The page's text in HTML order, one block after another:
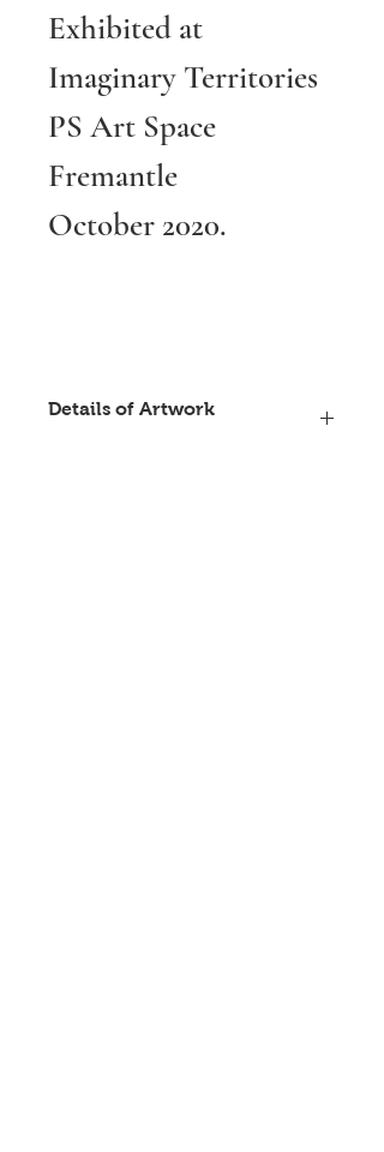
Exhibited at
Imaginary Territories
PS Art Space
Fremantle
October 2020.
Details of Artwork